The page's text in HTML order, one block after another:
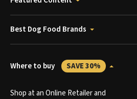
Best Dog Food Brands
Where to buy SAVE 30%
Shop at an Online Retailer and